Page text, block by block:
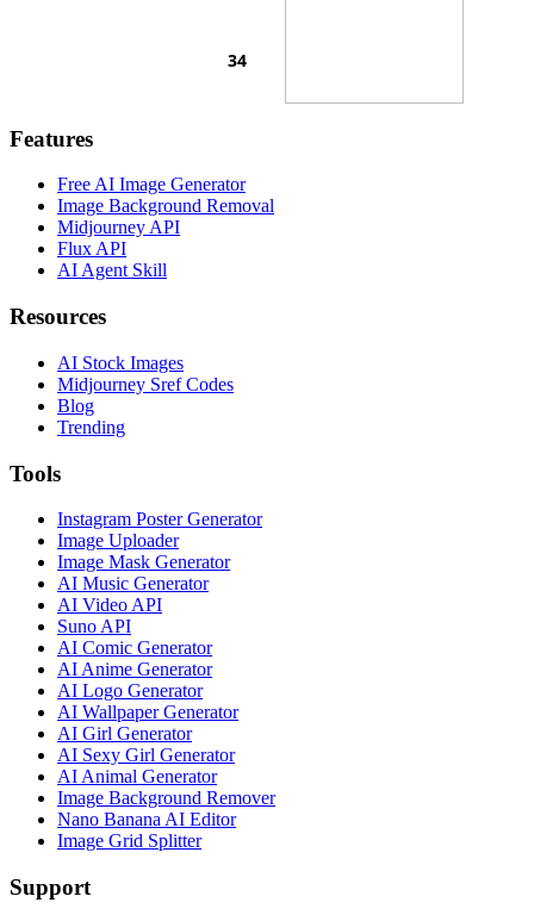
Features
Free AI Image Generator
Image Background Removal
Midjourney API
Flux API
AI Agent Skill
Resources
AI Stock Images
Midjourney Sref Codes
Blog
Trending
Tools
Instagram Poster Generator
Image Uploader
Image Mask Generator
AI Music Generator
AI Video API
Suno API
AI Comic Generator
AI Anime Generator
AI Logo Generator
AI Wallpaper Generator
AI Girl Generator
AI Sexy Girl Generator
AI Animal Generator
Image Background Remover
Nano Banana AI Editor
Image Grid Splitter
Support